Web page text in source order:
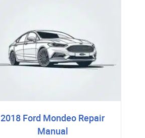
2018 Ford Mondeo Repair
Manual